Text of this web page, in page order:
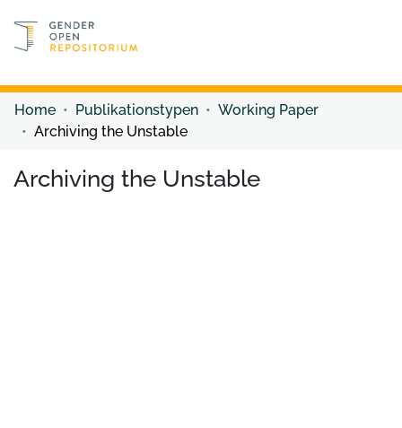
Discover content
Home Publikationstypen
Working Paper
Archiving the Unstable
Archiving the Unstable